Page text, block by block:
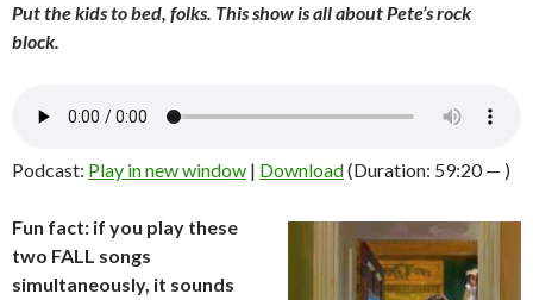
Put the kids to bed, folks. This show is all about Pete’s rock
block.
Podcast: Play in new window | Download(Duration: 59:20 — )
Fun fact: if you play these
two FALL songs
simultaneously, it sounds